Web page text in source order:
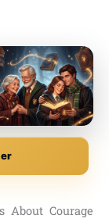
About Courage